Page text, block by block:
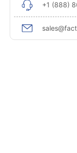
+1 (888)